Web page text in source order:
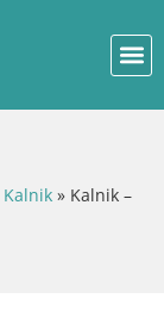
Kalnik » Kalnik –